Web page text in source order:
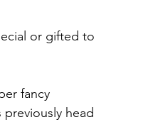
or gifted to
fancy
head